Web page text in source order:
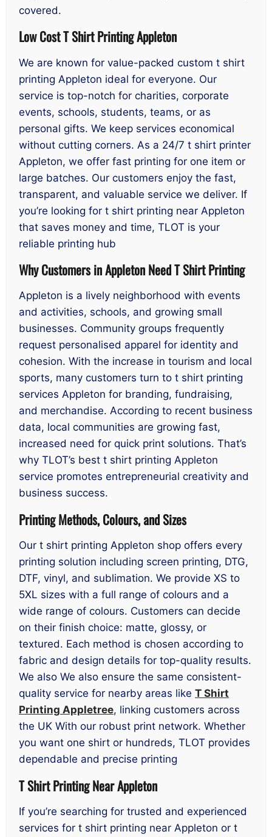
covered.
Low Cost T Shirt Printing Appleton
We are known for value-packed custom t shirt
printing Appleton ideal for everyone. Our
service is top-notch for charities, corporate
events, schools, students, teams, or as
personal gifts. We keep services economical
without cutting corners. As a 24/7 t shirt printer
Appleton, we offer fast printing for one item or
large batches. Our customers enjoy the fast,
transparent, and valuable service we deliver. If
you’re looking for t shirt printing near Appleton
that saves money and time, TLOT is your
reliable printing hub
Why Customers in Appleton Need T Shirt Printing
Appleton is a lively neighborhood with events
and activities, schools, and growing small
businesses. Community groups frequently
request personalised apparel for identity and
cohesion. With the increase in tourism and local
sports, many customers turn to t shirt printing
services Appleton for branding, fundraising,
and merchandise. According to recent business
data, local communities are growing fast,
increased need for quick print solutions. That’s
why TLOT’s best t shirt printing Appleton
service promotes entrepreneurial creativity and
business success.
Printing Methods, Colours, and Sizes
Our t shirt printing Appleton shop offers every
printing solution including screen printing, DTG,
DTF, vinyl, and sublimation. We provide XS to
5XL sizes with a full range of colours and a
wide range of colours. Customers can decide
on their finish choice: matte, glossy, or
textured. Each method is chosen according to
fabric and design details for top-quality results.
We also We also ensure the same consistent-
quality service for nearby areas like T Shirt
Printing Appletree, linking customers across
the UK With our robust print network. Whether
you want one shirt or hundreds, TLOT provides
dependable and precise printing
T Shirt Printing Near Appleton
If you’re searching for trusted and experienced
services for t shirt printing near Appleton or t